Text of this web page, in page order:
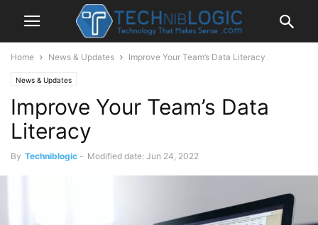
Home News & Updates Improve Your Team’s Data Literacy
News & Updates
Improve Your Team’s Data
Literacy
By Techniblogic - Modified date: Jun 24, 2022